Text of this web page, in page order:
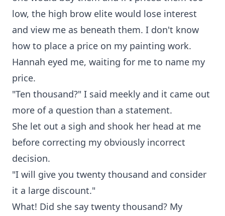
low, the high brow elite would lose interest
and view me as beneath them. I don't know
how to place a price on my painting work.
Hannah eyed me, waiting for me to name my
price.
"Ten thousand?" I said meekly and it came out
more of a question than a statement.
She let out a sigh and shook her head at me
before correcting my obviously incorrect
decision.
"I will give you twenty thousand and consider
it a large discount."
What! Did she say twenty thousand? My